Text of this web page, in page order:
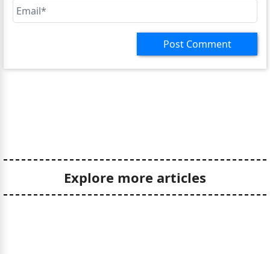
Post Comment
Explore more articles